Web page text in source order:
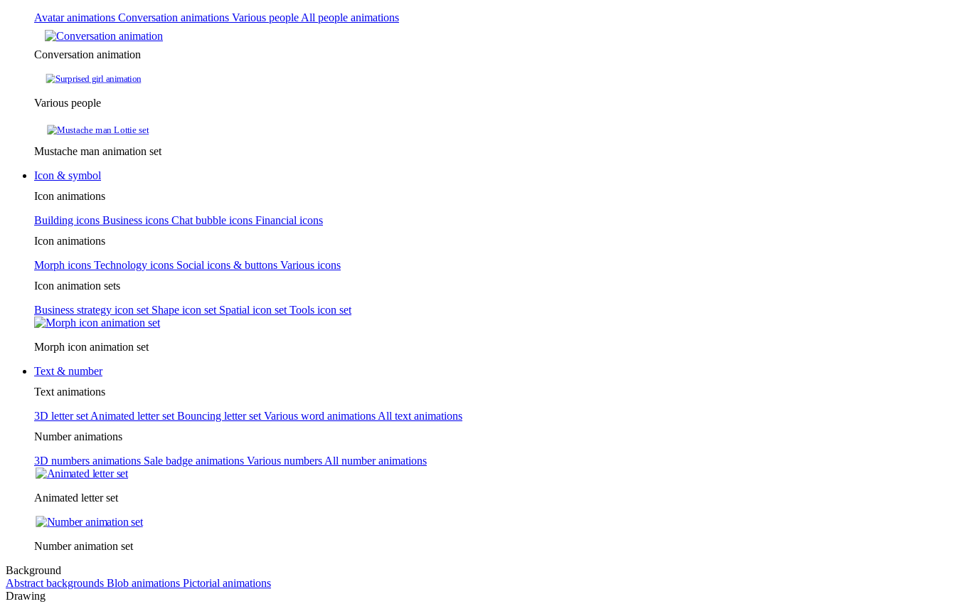
Avatar animations Conversation animations Various people All people animations
Conversation animation
Various people
Mustache man animation set
Icon & symbol
Icon animations
Building icons Business icons Chat bubble icons Financial icons
Icon animations
Morph icons Technology icons Social icons & buttons Various icons
Icon animation sets
Business strategy icon set Shape icon set Spatial icon set Tools icon set
Morph icon animation set
Text & number
Text animations
3D letter set Animated letter set Bouncing letter set Various word animations All text animations
Number animations
3D numbers animations Sale badge animations Various numbers All number animations
Animated letter set
Number animation set
Background
Abstract backgrounds Blob animations Pictorial animations
Drawing